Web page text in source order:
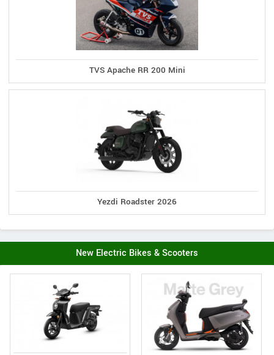
TVS Apache RR 200 Mini
Yezdi Roadster 2026
New Electric Bikes & Scooters